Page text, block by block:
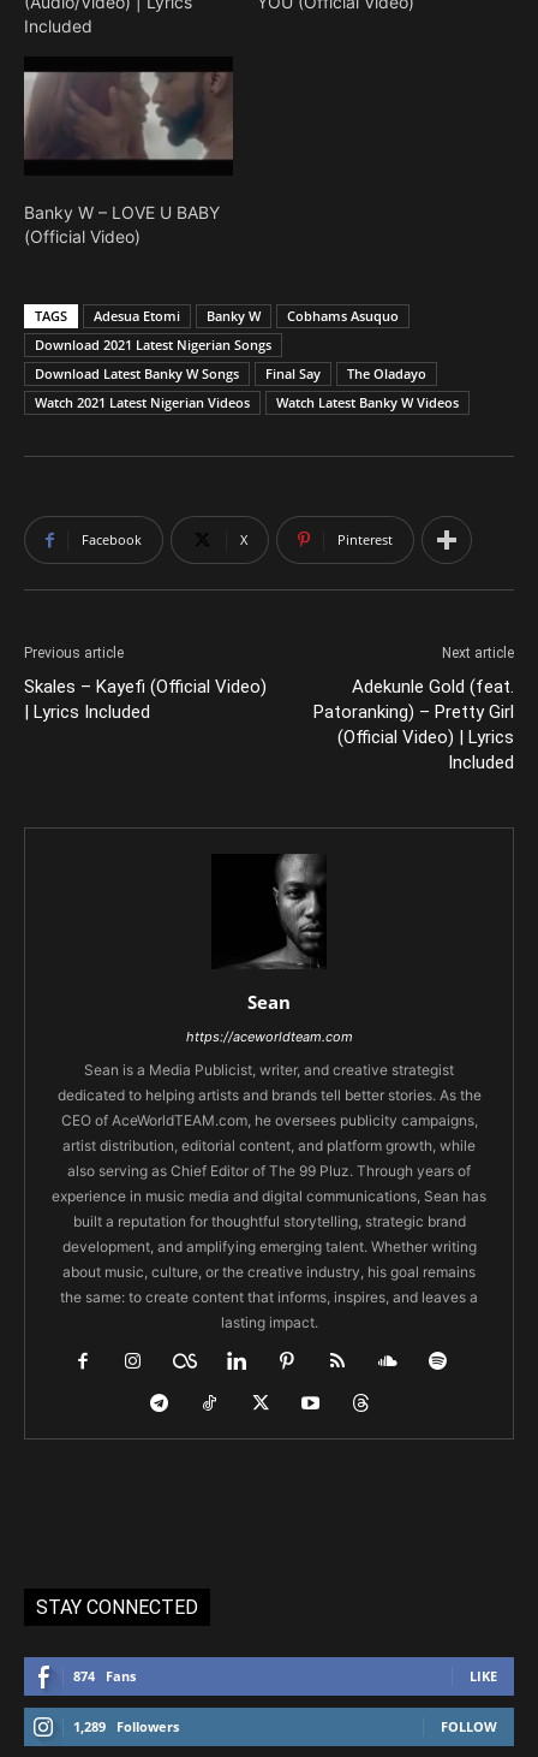
Included
Banky W – LOVE U BABY
(Official Video)
TAGS Adesua Etomi Banky W
Cobhams Asuquo
Download 2021 Latest Nigerian Songs
Download Latest Banky W Songs
Final Say
The Oladayo
Watch 2021 Latest Nigerian Videos
Watch Latest Banky W Videos
Facebook X Pinterest
Previous article
Skales – Kayefi (Official Video)
| Lyrics Included
Next article
Adekunle Gold (feat.
Patoranking) – Pretty Girl
(Official Video) | Lyrics
Included
Sean
https://aceworldteam.com
Sean is a Media Publicist, writer, and creative strategist
dedicated to helping artists and brands tell better stories. As the
CEO of AceWorldTEAM.com, he oversees publicity campaigns,
artist distribution, editorial content, and platform growth, while
also serving as Chief Editor of The 99 Pluz. Through years of
experience in music media and digital communications, Sean has
built a reputation for thoughtful storytelling, strategic brand
development, and amplifying emerging talent. Whether writing
about music, culture, or the creative industry, his goal remains
the same: to create content that informs, inspires, and leaves a
lasting impact.
STAY CONNECTED
874 Fans LIKE
1,289 Followers FOLLOW